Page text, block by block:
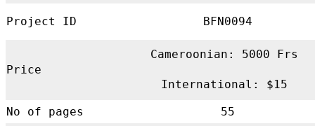
Project ID BFN0094
Price
Cameroonian: 5000 Frs
International: $15
No of pages
55